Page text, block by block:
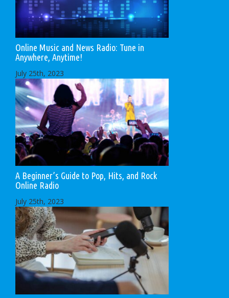
Online Music and News Radio: Tune in
Anywhere, Anytime!
July 25th, 2023
A Beginner’s Guide to Pop, Hits, and Rock
Online Radio
July 25th, 2023